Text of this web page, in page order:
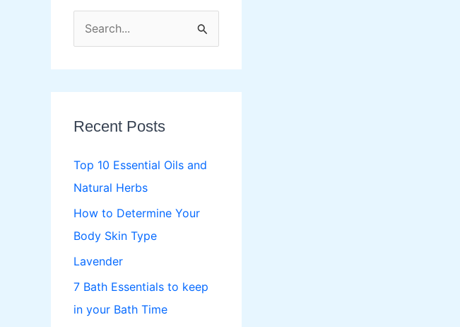
e
a
r
h
f
o
Recent Posts
Top 10 Essential Oils and
Natural Herbs
How to Determine Your
Body Skin Type
Lavender
7 Bath Essentials to keep
in your Bath Time